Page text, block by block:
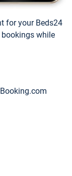
for your Beds24
while